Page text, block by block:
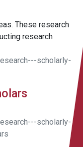
These research
research
scholarly-
scholarly-